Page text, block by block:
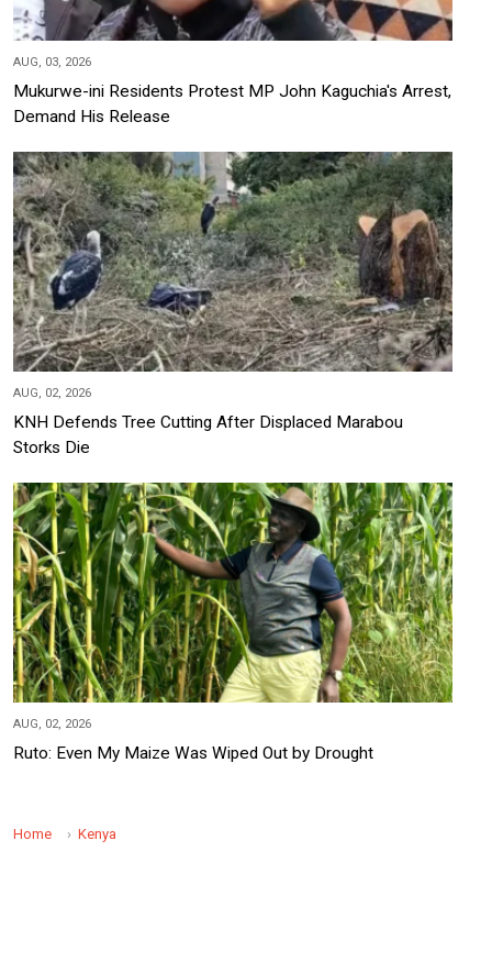
AUG, 03, 2026
Mukurwe-ini Residents Protest MP John Kaguchia's Arrest,
Demand His Release
AUG, 02, 2026
KNH Defends Tree Cutting After Displaced Marabou
Storks Die
AUG, 02, 2026
Ruto: Even My Maize Was Wiped Out by Drought
Home Kenya